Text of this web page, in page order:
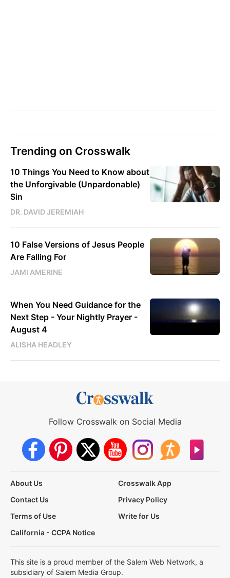
Trending on Crosswalk
10 Things You Need to Know about
the Unforgivable (Unpardonable)
Sin
DR. DAVID JEREMIAH
10 False Versions of Jesus People
Are Falling For
JAMI AMERINE
When You Need Guidance for the
Next Step - Your Nightly Prayer -
August 4
ALISHA HEADLEY
Follow Crosswalk on Social Media
About Us
Crosswalk App
Contact Us
Privacy Policy
Terms of Use
Write for Us
California - CCPA Notice
This site is a proud member of the Salem Web Network, a
subsidiary of Salem Media Group.